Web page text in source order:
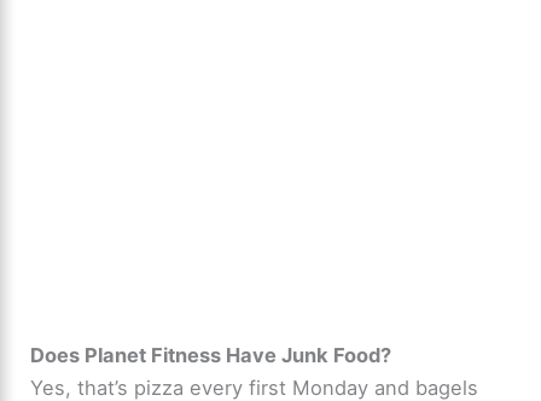
Does Planet Fitness Have Junk Food?
Yes, that’s pizza every first Monday and bagels